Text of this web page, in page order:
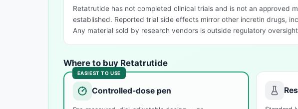
Retatrutide has not completed clinical trials and is not an approved
established. Reported trial side effects mirror other incretin drugs,
Any material sold by research vendors is outside regulatory
Where to buy Retatrutide
EASIEST TO USE
Controlled-dose pen